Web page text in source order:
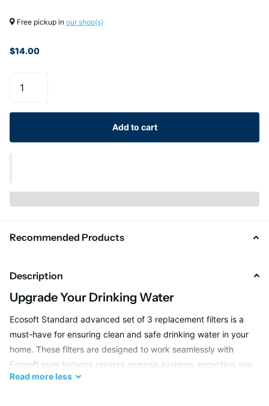
Free pickup in our shop(s)
$14.00
Add to cart
Recommended Products
Description
Upgrade Your Drinking Water
Ecosoft Standard advanced set of 3 replacement filters is a
must-have for ensuring clean and safe drinking water in your
home. These filters are designed to work seamlessly with
Ecosoft pure balance reverse osmosis systems, providing you
with the highest quality water possible. Say goodbye to
Read moreless